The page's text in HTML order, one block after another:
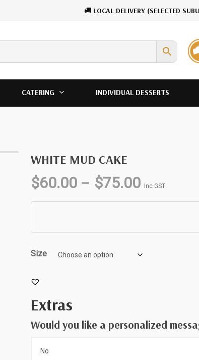
LOCAL DELIVERY (SELECTED
CATERING INDIVIDUAL DESSERTS
WHITE MUD CAKE
$60.00 – $75.00Price
range:
through
Inc GST
Size
Extras
Would you like a personalized